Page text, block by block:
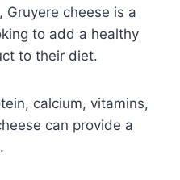
Gruyere cheese is a
to add a healthy
to their diet.
calcium, vitamins,
can provide a